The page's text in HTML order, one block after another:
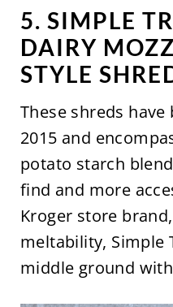
5. SIMPLE
DAIRY
STYLE
These shreds
2015 and
potato starch
find and more
Kroger store
meltability, Simple
middle ground